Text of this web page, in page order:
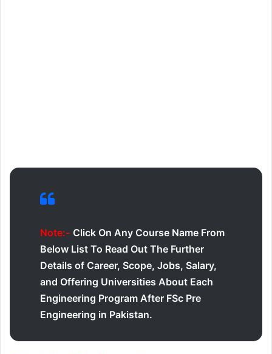
Note:- Click On Any Course Name From
Below List To Read Out The Further
Details of Career, Scope, Jobs, Salary,
and Offering Universities About Each
Engineering Program After FSc Pre
Engineering in Pakistan.